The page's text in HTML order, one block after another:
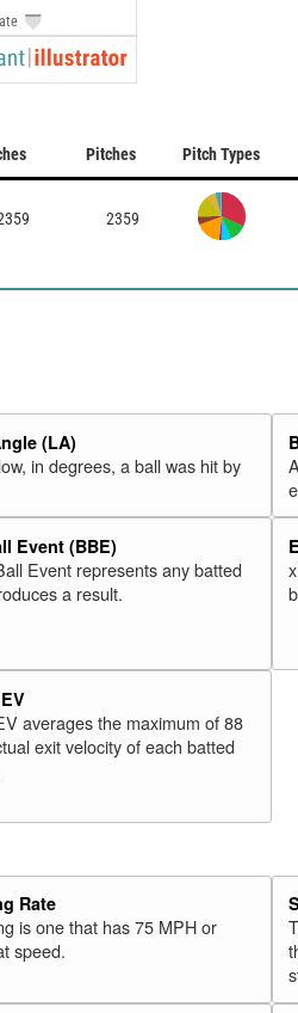
Pitches Pitch Types
2359
(LA)
in degrees, a ball was hit by
Event (BBE)
Event represents any batted
a result.
averages the maximum of 88
exit velocity of each batted
Rate
is one that has 75 MPH or
speed.